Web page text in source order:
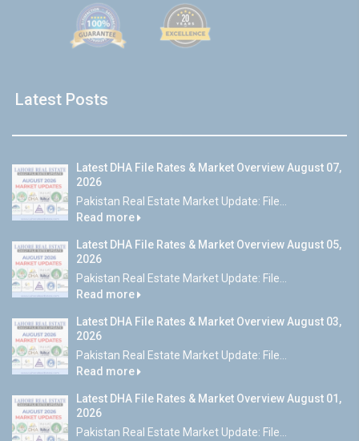
Latest Posts
Latest DHA File Rates & Market Overview August 07,
2026
Pakistan Real Estate Market Update: File...
Read more
Latest DHA File Rates & Market Overview August 05,
2026
Pakistan Real Estate Market Update: File...
Read more
Latest DHA File Rates & Market Overview August 03,
2026
Pakistan Real Estate Market Update: File...
Read more
Latest DHA File Rates & Market Overview August 01,
2026
Pakistan Real Estate Market Update: File...